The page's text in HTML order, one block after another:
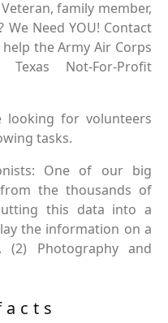
Veteran, family member,
Need YOU! Contact
the Army Air Corps
Not-For-Profit
looking for volunteers
tasks.
One of our big
the thousands of
this data into a
the information on a
Photography and